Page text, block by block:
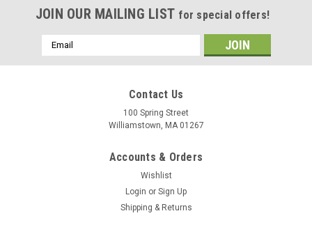
JOIN OUR MAILING LIST for special offers!
Email
Address
Contact Us
100 Spring Street
Williamstown, MA 01267
Accounts & Orders
Wishlist
Login or Sign Up
Shipping & Returns